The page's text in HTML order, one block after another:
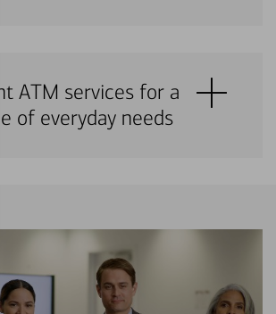
ATM services for a
of everyday needs